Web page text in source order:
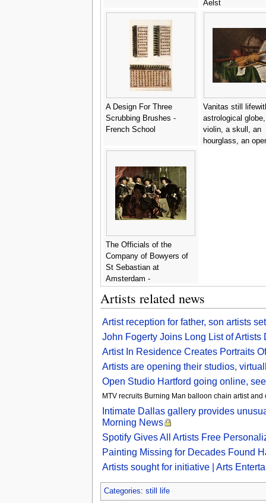
Aelst
A Design For Three
Scrubbing Brushes -
French School
Vanitas still
astrological
violin, a skull, an
hourglass, an
The Officials of the
Company of Bowyers of
St Sebastian at
Amsterdam -
Helst
Artists related news
Artist reception for father, son artists
John Fogerty Joins Long List of
Artist In Residence Creates Portraits
Artists are opening their studios,
Open Studio Hartford going online,
MTV recruits Burning Man balloon chain artist
Intimate Dallas gallery provides
Morning News
Spotify Gives All Artists Free
Painting Missing for Decades Found
Artists sought for initiative | Arts
Categories: still life